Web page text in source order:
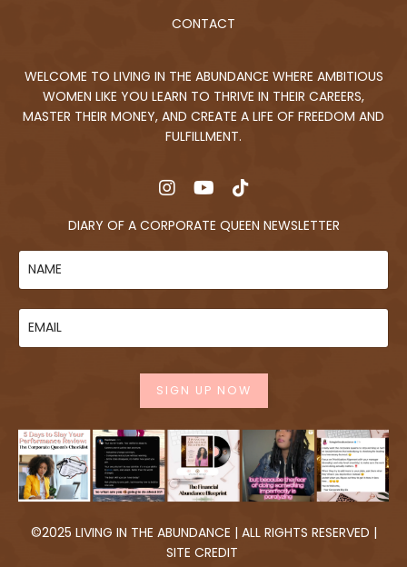
CONTACT
WELCOME TO LIVING IN THE ABUNDANCE WHERE AMBITIOUS
WOMEN LIKE YOU LEARN TO THRIVE IN THEIR CAREERS,
MASTER THEIR MONEY, AND CREATE A LIFE OF FREEDOM AND
FULFILLMENT.
DIARY OF A CORPORATE QUEEN NEWSLETTER
SIGN UP NOW
©2025 LIVING IN THE ABUNDANCE | ALL RIGHTS RESERVED |
SITE CREDIT